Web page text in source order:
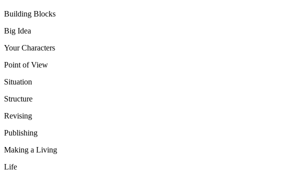
Building Blocks
Big Idea
Your Characters
Point of View
Situation
Structure
Revising
Publishing
Making a Living
Life